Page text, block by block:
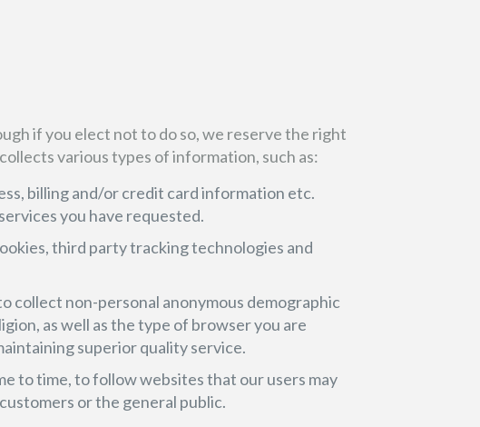
if you elect not to do so, we reserve the right
various types of information, such as:
billing and/or credit card information etc.
you have requested.
third party tracking technologies and
collect non-personal anonymous demographic
as well as the type of browser you are
superior quality service.
to time, to follow websites that our users may
or the general public.